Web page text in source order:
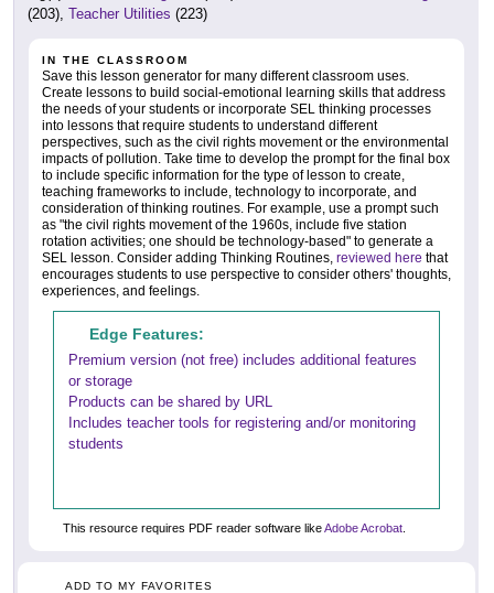
(203), Teacher Utilities (223)
IN THE CLASSROOM
Save this lesson generator for many different classroom uses.
Create lessons to build social-emotional learning skills that address
the needs of your students or incorporate SEL thinking processes
into lessons that require students to understand different
perspectives, such as the civil rights movement or the environmental
impacts of pollution. Take time to develop the prompt for the final box
to include specific information for the type of lesson to create,
teaching frameworks to include, technology to incorporate, and
consideration of thinking routines. For example, use a prompt such
as "the civil rights movement of the 1960s, include five station
rotation activities; one should be technology-based" to generate a
SEL lesson. Consider adding Thinking Routines, reviewed here that
encourages students to use perspective to consider others' thoughts,
experiences, and feelings.
Edge Features:
Premium version (not free) includes additional features
or storage
Products can be shared by URL
Includes teacher tools for registering and/or monitoring
students
This resource requires PDF reader software likeAdobe Acrobat
ADD TO MY FAVORITES